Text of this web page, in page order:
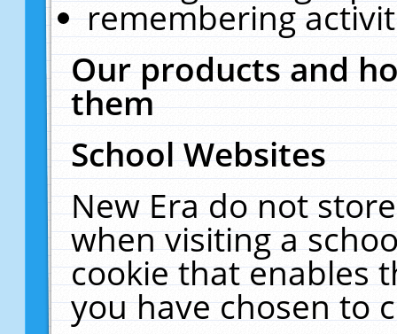
remembering
Our products and
them
School Websites
New Era do not
when visiting a
cookie that enables
you have chosen to